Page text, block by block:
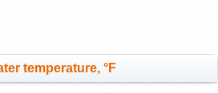
temperature, °F